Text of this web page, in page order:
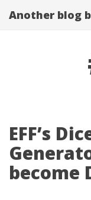
Another blog
EFF’s
become